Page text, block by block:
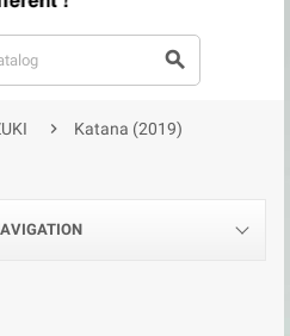

 Katana (2019)